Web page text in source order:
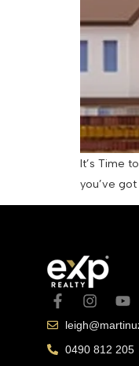
It’s Time
you’ve
0490 812 205